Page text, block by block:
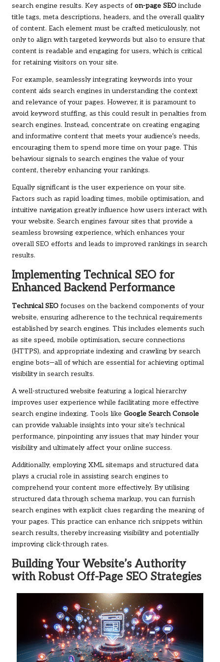
search engine results. Key aspects of on-page SEO include
title tags, meta descriptions, headers, and the overall quality
of content. Each element must be crafted meticulously, not
only to align with targeted keywords but also to ensure that
content is readable and engaging for users, which is critical
for retaining visitors on your site.
For example, seamlessly integrating keywords into your
content aids search engines in understanding the context
and relevance of your pages. However, it is paramount to
avoid keyword stuffing, as this could result in penalties from
search engines. Instead, concentrate on creating engaging
and informative content that meets your audience’s needs,
encouraging them to spend more time on your page. This
behaviour signals to search engines the value of your
content, thereby enhancing your rankings.
Equally significant is the user experience on your site.
Factors such as rapid loading times, mobile optimisation, and
intuitive navigation greatly influence how users interact with
your website. Search engines favour sites that provide a
seamless browsing experience, which enhances your
overall SEO efforts and leads to improved rankings in search
results.
Implementing Technical SEO for
Enhanced Backend Performance
Technical SEO focuses on the backend components of your
website, ensuring adherence to the technical requirements
established by search engines. This includes elements such
as site speed, mobile optimisation, secure connections
(HTTPS), and appropriate indexing and crawling by search
engine bots—all of which are essential for achieving optimal
visibility in search results.
A well-structured website featuring a logical hierarchy
improves user experience while facilitating more effective
search engine indexing. Tools like Google Search Console
can provide valuable insights into your site’s technical
performance, pinpointing any issues that may hinder your
visibility and ultimately affect your online success.
Additionally, employing XML sitemaps and structured data
plays a crucial role in assisting search engines to
comprehend your content more effectively. By utilising
structured data through schema markup, you can furnish
search engines with explicit clues regarding the meaning of
your pages. This practice can enhance rich snippets within
search results, thereby increasing visibility and potentially
improving click-through rates.
Building Your Website’s Authority
with Robust Off-Page SEO Strategies